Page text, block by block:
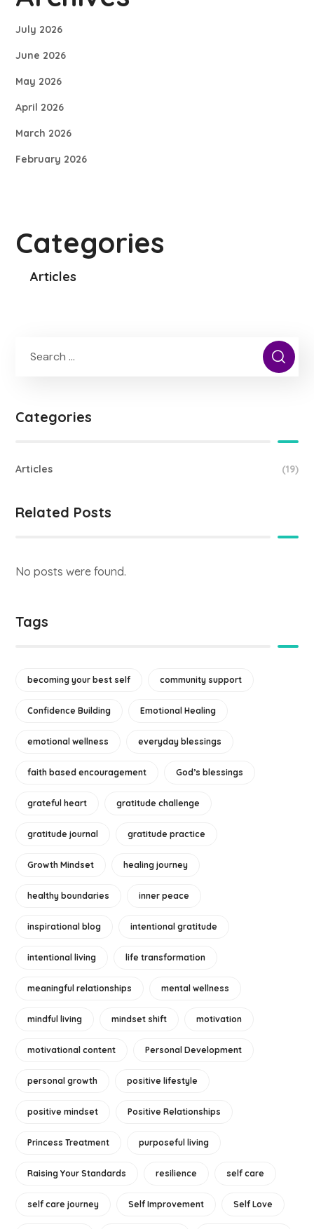
July 2026
June 2026
May 2026
April 2026
March 2026
February 2026
Categories
Articles
Categories
Articles (19)
Related Posts
No posts were found.
Tags
becoming your best self community support
Confidence Building Emotional Healing
emotional wellness everyday blessings
faith based encouragement God’s blessings
grateful heart gratitude challenge
gratitude journal gratitude practice
Growth Mindset healing journey
healthy boundaries inner peace
inspirational blog intentional gratitude
intentional living life transformation
meaningful relationships mental wellness
mindful living mindset shift motivation
motivational content Personal Development
personal growth positive lifestyle
positive mindset Positive Relationships
Princess Treatment purposeful living
Raising Your Standards resilience self care
self care journey Self Improvement Self Love